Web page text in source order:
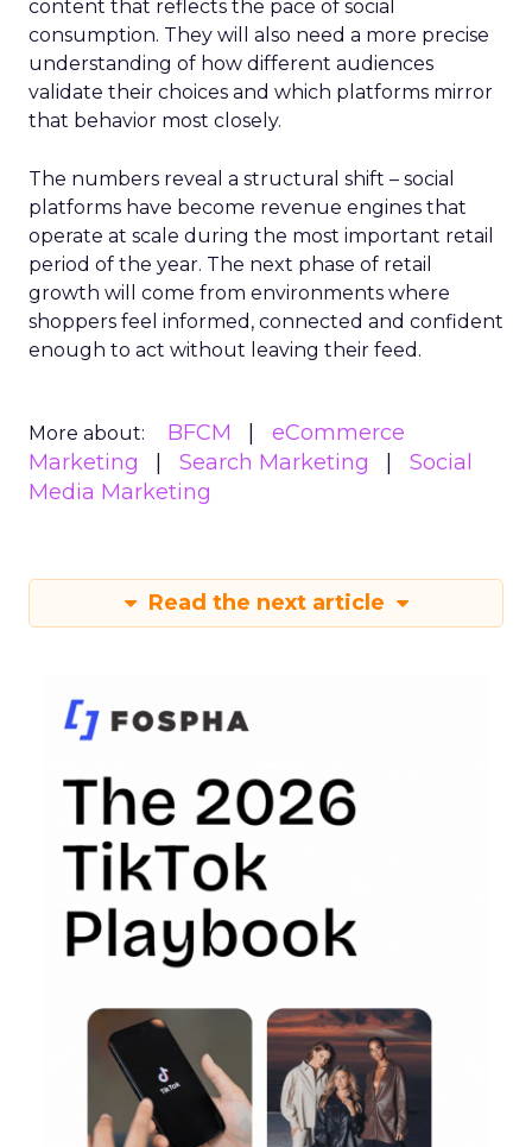
content that reflects the pace of social
consumption. They will also need a more precise
understanding of how different audiences
validate their choices and which platforms mirror
that behavior most closely.
The numbers reveal a structural shift – social
platforms have become revenue engines that
operate at scale during the most important retail
period of the year. The next phase of retail
growth will come from environments where
shoppers feel informed, connected and confident
enough to act without leaving their feed.
More about: BFCM
eCommerce
Marketing
Search Marketing
Social
Media Marketing
Read the next article